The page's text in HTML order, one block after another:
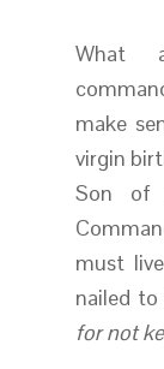
What
make
virgin
Son of
must
nailed
for not